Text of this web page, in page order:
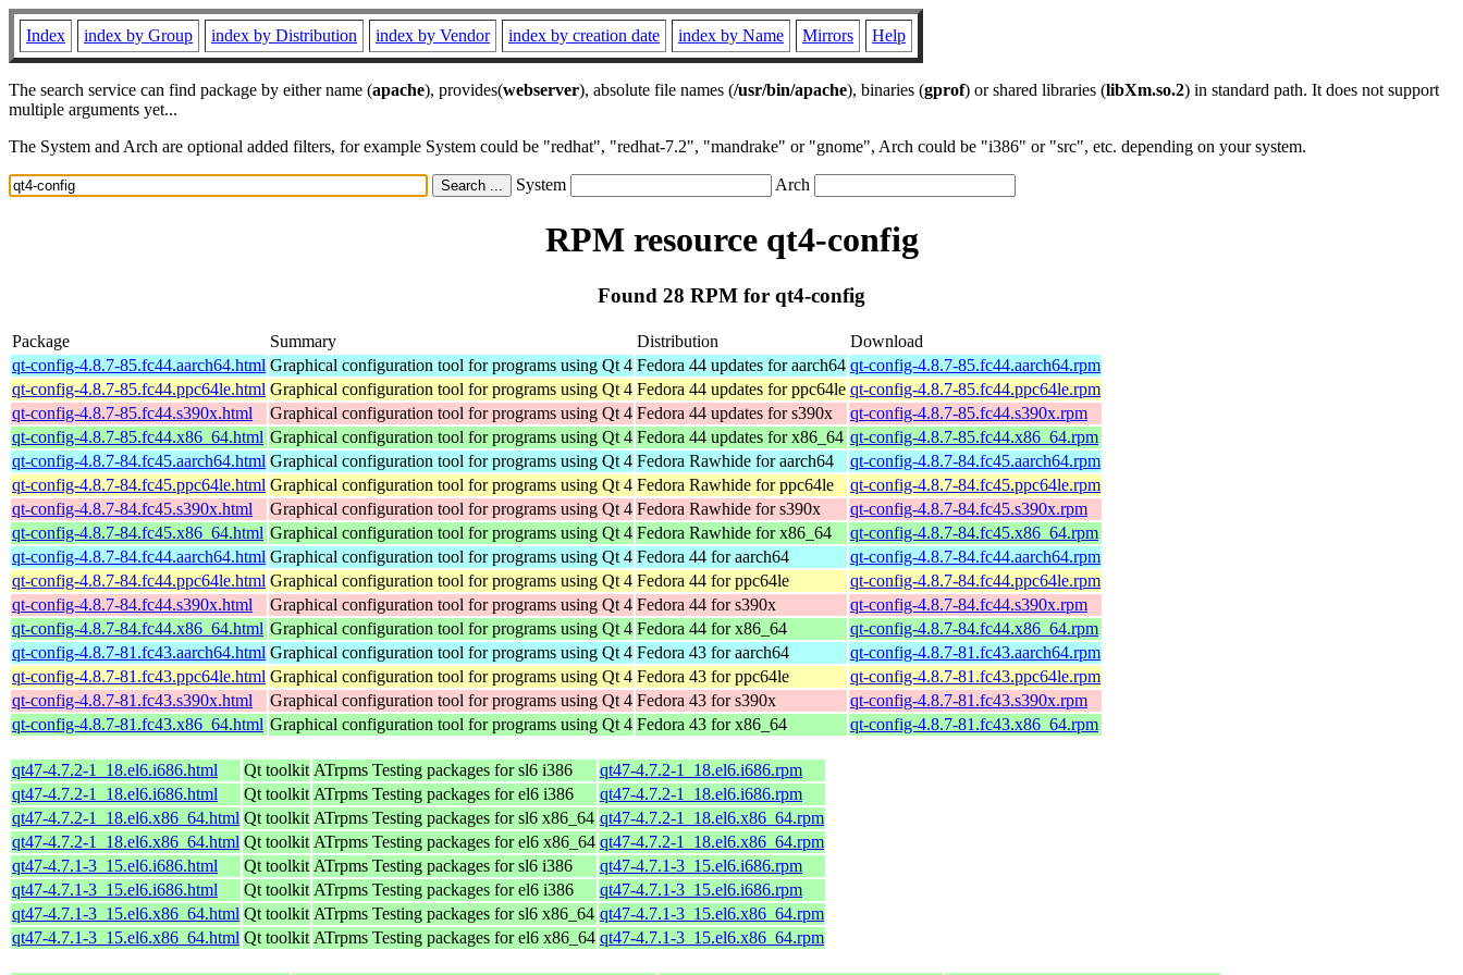
Index index by Group index by Distribution index by Vendor index by creation date index by Name Mirrors Help
The search service can find package by either name (apache), provides(webserver), absolute file names (/usr/bin/apache), binaries (gprof) or shared libraries (libXm.so.2) in standard path. It does not support
multiple arguments yet...
The System and Arch are optional added filters, for example System could be "redhat", "redhat-7.2", "mandrake" or "gnome", Arch could be "i386" or "src", etc. depending on your system.
System Arch
RPM resource qt4-config
Found 28 RPM for qt4-config
Package Summary Distribution
Download
qt-config-4.8.7-85.fc44.aarch64.html Graphical configuration tool for programs using Qt 4 Fedora 44 updates for aarch64 qt-config-4.8.7-85.fc44.aarch64.rpm
qt-config-4.8.7-85.fc44.ppc64le.html Graphical configuration tool for programs using Qt 4 Fedora 44 updates for ppc64le qt-config-4.8.7-85.fc44.ppc64le.rpm
qt-config-4.8.7-85.fc44.s390x.html
Graphical configuration tool for programs using Qt 4 Fedora 44 updates for s390x
qt-config-4.8.7-85.fc44.s390x.rpm
qt-config-4.8.7-85.fc44.x86_64.html Graphical configuration tool for programs using Qt 4 Fedora 44 updates for x86_64 qt-config-4.8.7-85.fc44.x86_64.rpm
qt-config-4.8.7-84.fc45.aarch64.html Graphical configuration tool for programs using Qt 4 Fedora Rawhide for aarch64
qt-config-4.8.7-84.fc45.aarch64.rpm
qt-config-4.8.7-84.fc45.ppc64le.html Graphical configuration tool for programs using Qt 4 Fedora Rawhide for ppc64le
qt-config-4.8.7-84.fc45.ppc64le.rpm
qt-config-4.8.7-84.fc45.s390x.html
Graphical configuration tool for programs using Qt 4 Fedora Rawhide for s390x
qt-config-4.8.7-84.fc45.s390x.rpm
qt-config-4.8.7-84.fc45.x86_64.html Graphical configuration tool for programs using Qt 4 Fedora Rawhide for x86_64
qt-config-4.8.7-84.fc45.x86_64.rpm
qt-config-4.8.7-84.fc44.aarch64.html Graphical configuration tool for programs using Qt 4 Fedora 44 for aarch64
qt-config-4.8.7-84.fc44.aarch64.rpm
qt-config-4.8.7-84.fc44.ppc64le.html Graphical configuration tool for programs using Qt 4 Fedora 44 for ppc64le
qt-config-4.8.7-84.fc44.ppc64le.rpm
qt-config-4.8.7-84.fc44.s390x.html
Graphical configuration tool for programs using Qt 4 Fedora 44 for s390x
qt-config-4.8.7-84.fc44.s390x.rpm
qt-config-4.8.7-84.fc44.x86_64.html Graphical configuration tool for programs using Qt 4 Fedora 44 for x86_64
qt-config-4.8.7-84.fc44.x86_64.rpm
qt-config-4.8.7-81.fc43.aarch64.html Graphical configuration tool for programs using Qt 4 Fedora 43 for aarch64
qt-config-4.8.7-81.fc43.aarch64.rpm
qt-config-4.8.7-81.fc43.ppc64le.html Graphical configuration tool for programs using Qt 4 Fedora 43 for ppc64le
qt-config-4.8.7-81.fc43.ppc64le.rpm
qt-config-4.8.7-81.fc43.s390x.html
Graphical configuration tool for programs using Qt 4 Fedora 43 for s390x
qt-config-4.8.7-81.fc43.s390x.rpm
qt-config-4.8.7-81.fc43.x86_64.html Graphical configuration tool for programs using Qt 4 Fedora 43 for x86_64 qt-config-4.8.7-81.fc43.x86_64.rpm
qt47-4.7.2-1_18.el6.i686.html Qt toolkit ATrpms Testing packages for sl6 i386
qt47-4.7.2-1_18.el6.i686.rpm
qt47-4.7.2-1_18.el6.i686.html
Qt toolkit ATrpms Testing packages for el6 i386
qt47-4.7.2-1_18.el6.i686.rpm
qt47-4.7.2-1_18.el6.x86_64.html Qt toolkit ATrpms Testing packages for sl6 x86_64 qt47-4.7.2-1_18.el6.x86_64.rpm
qt47-4.7.2-1_18.el6.x86_64.html Qt toolkit ATrpms Testing packages for el6 x86_64 qt47-4.7.2-1_18.el6.x86_64.rpm
qt47-4.7.1-3_15.el6.i686.html
Qt toolkit ATrpms Testing packages for sl6 i386
qt47-4.7.1-3_15.el6.i686.rpm
qt47-4.7.1-3_15.el6.i686.html
Qt toolkit ATrpms Testing packages for el6 i386
qt47-4.7.1-3_15.el6.i686.rpm
qt47-4.7.1-3_15.el6.x86_64.html Qt toolkit ATrpms Testing packages for sl6 x86_64 qt47-4.7.1-3_15.el6.x86_64.rpm
qt47-4.7.1-3_15.el6.x86_64.html Qt toolkit ATrpms Testing packages for el6 x86_64 qt47-4.7.1-3_15.el6.x86_64.rpm